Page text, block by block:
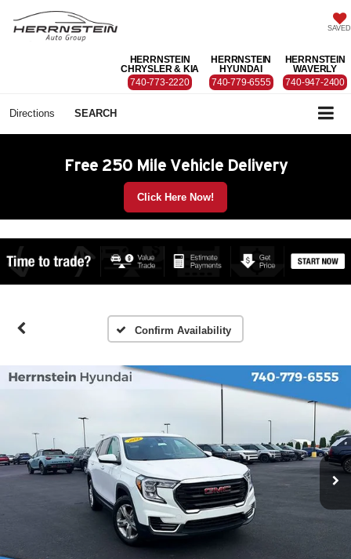
SAVED
HERRNSTEIN
CHRYSLER & KIA
740-773-2220
HERRNSTEIN
HYUNDAI
740-779-6555
HERRNSTEIN
WAVERLY
740-947-2400
Directions SEARCH
Free 250 Mile Vehicle Delivery
Click Here Now!
Confirm Availability